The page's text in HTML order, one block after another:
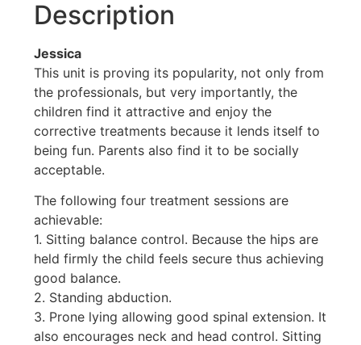
Description
Jessica
This unit is proving its popularity, not only from
the professionals, but very importantly, the
children find it attractive and enjoy the
corrective treatments because it lends itself to
being fun. Parents also find it to be socially
acceptable.
The following four treatment sessions are
achievable:
1. Sitting balance control. Because the hips are
held firmly the child feels secure thus achieving
good balance.
2. Standing abduction.
3. Prone lying allowing good spinal extension. It
also encourages neck and head control. Sitting